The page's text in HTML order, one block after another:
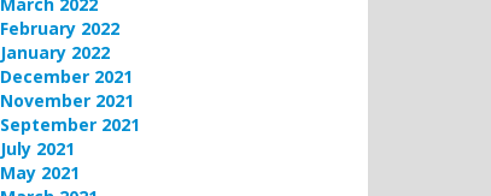
February 2022
January 2022
December 2021
November 2021
September 2021
July 2021
May 2021